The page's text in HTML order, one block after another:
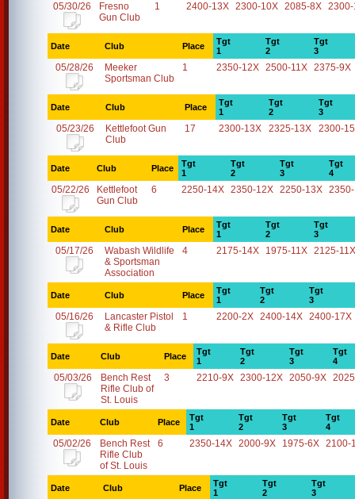
05/30/26
Fresno
Gun Club
1 2400-13X 2300-10X 2085-8X
Date Club Place
Tgt
1
Tgt
2
Tgt
3
05/28/26
Meeker
Sportsman Club
1 2350-12X 2500-11X 2375-9X
Date Club Place
Tgt
1
Tgt
2
Tgt
3
05/23/26
Kettlefoot Gun
Club
17 2300-13X 2325-13X 2300-
Date Club Place
Tgt
1
Tgt
2
Tgt
3
Tgt
4
05/22/26
Kettlefoot
Gun Club
6 2250-14X 2350-12X 2250-13X
Date Club Place
Tgt
1
Tgt
2
Tgt
3
05/17/26
Wabash Wildlife
& Sportsman
Association
4 2175-14X 1975-11X 2125-11X
Date Club Place
Tgt
1
Tgt
2
Tgt
3
05/16/26
Lancaster Pistol
& Rifle Club
1 2200-2X 2400-14X 2400-17X
Date Club Place
Tgt
1
Tgt
2
Tgt
3
Tgt
4
05/03/26
Bench Rest
Rifle Club of
St. Louis
3 2210-9X 2300-12X 2050-9X
Date Club Place
Tgt
1
Tgt
2
Tgt
3
Tgt
4
05/02/26
Bench Rest
Rifle Club
of St. Louis
6 2350-14X 2000-9X 1975-6X 2100-
Date Club Place
Tgt
1
Tgt
2
Tgt
3